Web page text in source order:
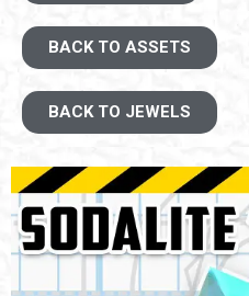
BACK TO ASSETS
BACK TO JEWELS